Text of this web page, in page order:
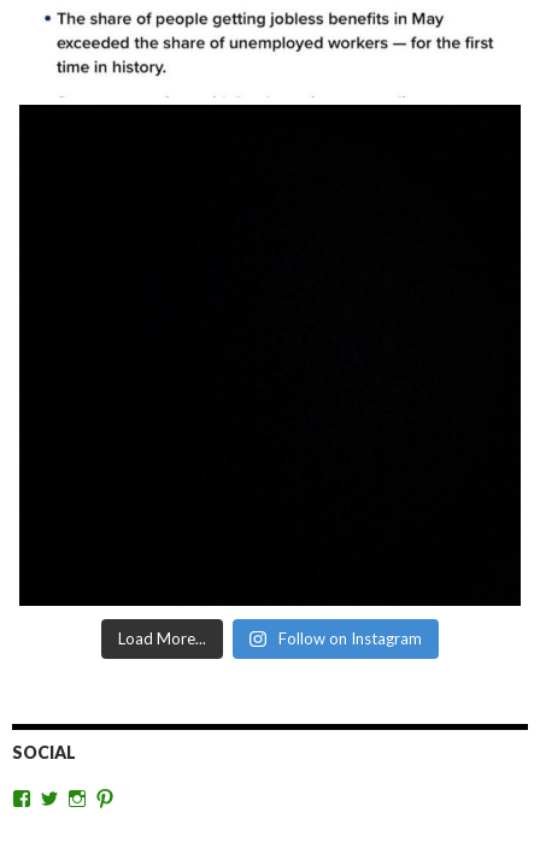
Load More... Follow on Instagram
SOCIAL
ViewViewView